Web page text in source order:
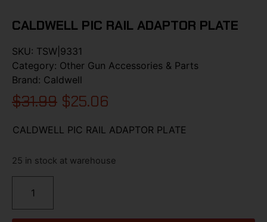
CALDWELL PIC RAIL ADAPTOR PLATE
SKU: TSW|9331
Category: Other Gun Accessories & Parts
Brand: Caldwell
$31.99 $25.06
CALDWELL PIC RAIL ADAPTOR PLATE
25 in stock at warehouse